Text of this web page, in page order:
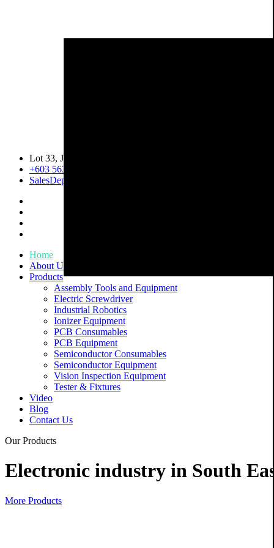
Lot 33, Jalan PJS 11/1, Bandar Sunway, 46150 Petaling Jaya,
+603 5633 0109
SalesDept@hibex.com.my
Home
About Us
Products
Assembly Tools and Equipment
Electric Screwdriver
Industrial Robotics
Ionizer Equipment
PCB Consumables
PCB Equipment
Semiconductor Consumables
Semiconductor Equipment
Vision Inspection Equipment
Tester & Fixtures
Video
Blog
Contact Us
Our Products
Electronic industry in South
More Products